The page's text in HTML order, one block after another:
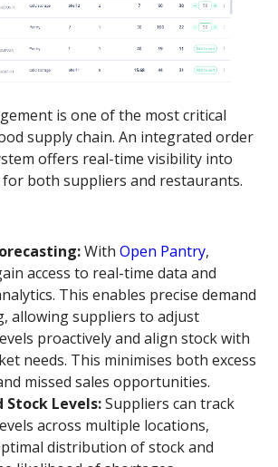
is one of the most critical
supply chain. An integrated order
offers real-time visibility into
both suppliers and restaurants.
WithOpen Pantry,
access to real-time data and
This enables precise demand
allowing suppliers to adjust
proactively and align stock with
needs. This minimises both excess
missed sales opportunities.
Stock Levels:Suppliers can track
across multiple locations,
distribution of stock and